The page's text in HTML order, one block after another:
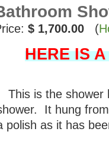
$ 1,700.00 (
HERE IS
This is the shower
It hung
polish as it has